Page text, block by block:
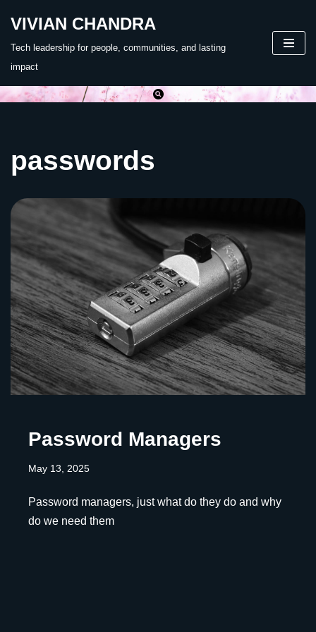
VIVIAN CHANDRA
Tech leadership for people, communities, and lasting
impact
passwords
Password Managers
May 13, 2025
Password managers, just what do they do and why
do we need them